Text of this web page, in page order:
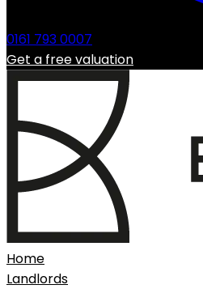
0161 793 0007
Get a free valuation
Home
Landlords